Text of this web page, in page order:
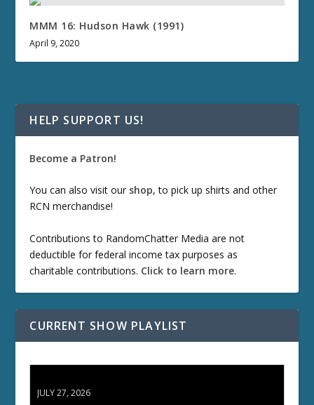
MMM 16: Hudson Hawk (1991)
April 9, 2020
HELP SUPPORT US!
Become a Patron!
You can also visit our shop, to pick up shirts and other
RCN merchandise!
Contributions to RandomChatter Media are not
deductible for federal income tax purposes as
charitable contributions. Click to learn more.
CURRENT SHOW PLAYLIST
JULY 27, 2026